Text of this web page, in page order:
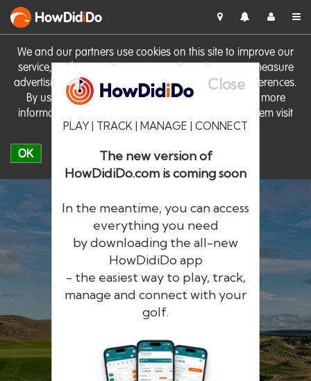
We and our partners use cookies on this site to improve our
service, perform analytics, personalise advertising, measure
advertising performance and remember website preferences.
By using the site you consent to these cookies. For more
information on cookies including how to manage them visit
our Cookie Policy
OK
HowDidiDo
Close
PLAY | TRACK | MANAGE | CONNECT
The new version of
HowDidiDo.com is coming soon
In the meantime, you can access
everything you need
by downloading the all-new
HowDidiDo app
- the easiest way to play, track,
manage and connect with your
golf.
HowDidiDo
The largest golfer network in Europe